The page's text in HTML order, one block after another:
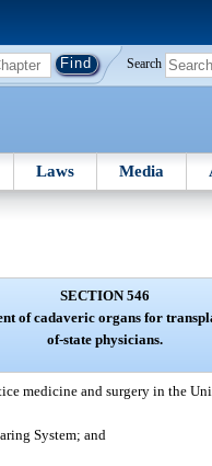
Search
Laws Media
SECTION 546
of cadaveric organs for
of-state physicians.
medicine and surgery in the
System; and